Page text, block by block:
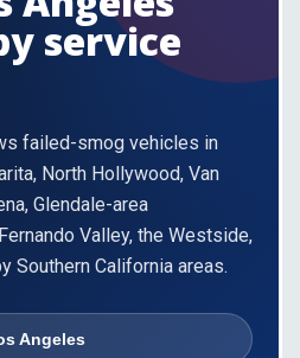
service
failed-smog vehicles in
North Hollywood, Van
Glendale-area
Valley, the Westside,
Southern California areas.
Angeles